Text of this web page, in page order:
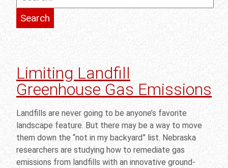
Limiting Landfill
Greenhouse Gas Emissions
Landfills are never going to be anyone’s favorite
landscape feature. But there may be a way to move
them down the “not in my backyard” list. Nebraska
researchers are studying how to remediate gas
emissions from landfills with an innovative ground-